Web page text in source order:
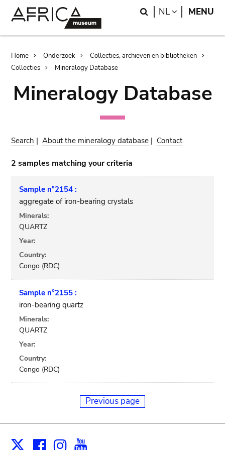
Search
NL LANGUAGE
MENU
Breadcrumb
Home Onderzoek
Collecties, archieven en bibliotheken
Collecties
Mineralogy Database
Mineralogy Database
Search |About the mineralogy database | Contact
2 samples matching your criteria
Sample n°2154 :
aggregate of iron-bearing crystals
Minerals:
QUARTZ
Year:
Country:
Congo (RDC)
Sample n°2155 :
iron-bearing quartz
Minerals:
QUARTZ
Year:
Country:
Congo (RDC)
Previous page
Facebook
Instagram